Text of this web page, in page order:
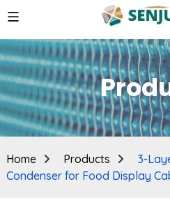
Home Products
3-
Condenser for Food Display